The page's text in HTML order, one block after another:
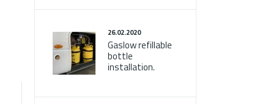
26.02.2020
Gaslow refillable
bottle
installation.